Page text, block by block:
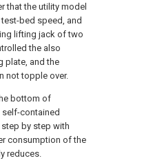
that the utility model
bed speed, and
lifting jack of two
the also
plate, and the
not topple over.
bottom of
contained
by step with
consumption of the
reduces.